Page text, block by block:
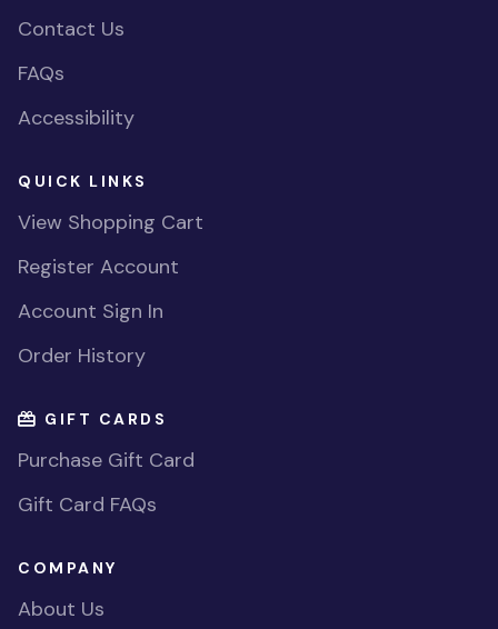
Contact Us
FAQs
Accessibility
QUICK LINKS
View Shopping Cart
Register Account
Account Sign In
Order History
GIFT CARDS
Purchase Gift Card
Gift Card FAQs
COMPANY
About Us